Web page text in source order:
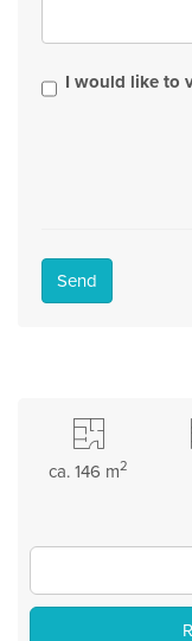
I would like to
Send
ca. 146 m2